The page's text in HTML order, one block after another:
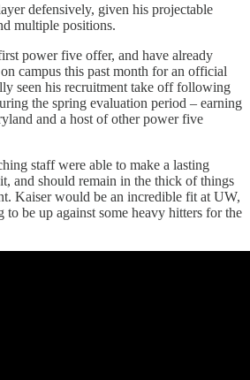
defensively, given his projectable
multiple positions.
power five offer, and have already
campus this past month for an official
seen his recruitment take off following
the spring evaluation period – earning
and a host of other power five
staff were able to make a lasting
and should remain in the thick of things
Kaiser would be an incredible fit at UW,
to be up against some heavy hitters for the